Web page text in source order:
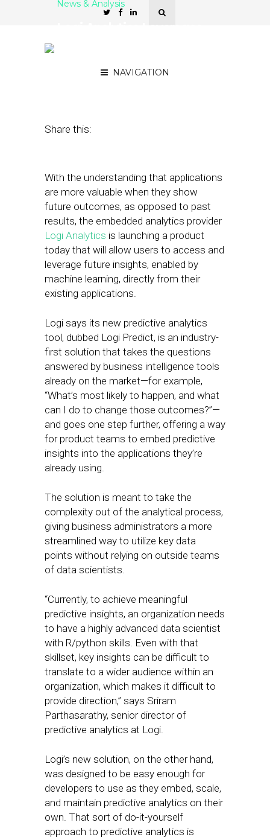
NAVIGATION
News & Analysis
Share this:
With the understanding that applications
are more valuable when they show
future outcomes, as opposed to past
results, the embedded analytics provider
Logi Analytics is launching a product
today that will allow users to access and
leverage future insights, enabled by
machine learning, directly from their
existing applications.
Logi says its new predictive analytics
tool, dubbed Logi Predict, is an industry-
first solution that takes the questions
answered by business intelligence tools
already on the market—for example,
“What’s most likely to happen, and what
can I do to change those outcomes?”—
and goes one step further, offering a way
for product teams to embed predictive
insights into the applications they’re
already using.
The solution is meant to take the
complexity out of the analytical process,
giving business administrators a more
streamlined way to utilize key data
points without relying on outside teams
of data scientists.
“Currently, to achieve meaningful
predictive insights, an organization needs
to have a highly advanced data scientist
with R/python skills. Even with that
skillset, key insights can be difficult to
translate to a wider audience within an
organization, which makes it difficult to
provide direction,” says Sriram
Parthasarathy, senior director of
predictive analytics at Logi.
Logi’s new solution, on the other hand,
was designed to be easy enough for
developers to use as they embed, scale,
and maintain predictive analytics on their
own. That sort of do-it-yourself
approach to predictive analytics is